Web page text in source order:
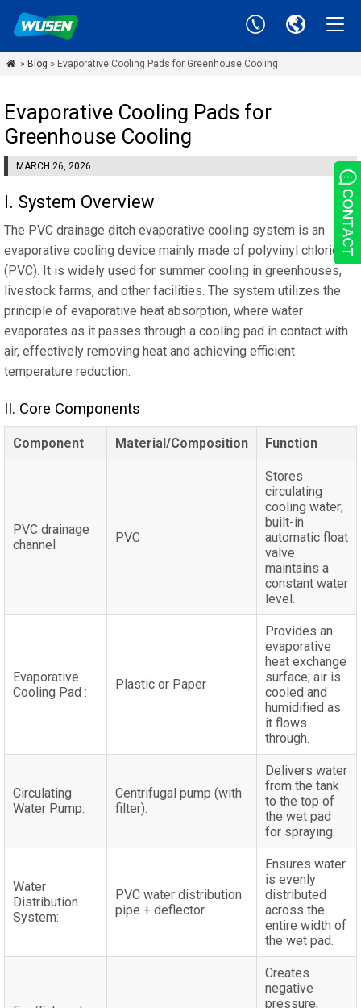
 » Blog » Evaporative Cooling Pads for Greenhouse Cooling
Evaporative Cooling Pads for
Greenhouse Cooling
MARCH 26, 2026
‌I‌. System Overview
The PVC drainage ditch evaporative cooling system is an
evaporative cooling device mainly made of polyvinyl chloride
(PVC). It is widely used for summer cooling in greenhouses,
livestock farms, and other facilities. The system utilizes the
principle of evaporative heat absorption, where water
evaporates as it passes through a cooling pad in contact with
air, effectively removing heat and achieving efficient
temperature reduction.
II‌. Core Components
Component Material/Composition Function
PVC drainage
channel
PVC
Stores
circulating
cooling water;
built-in
automatic float
valve
maintains a
constant water
level.
Evaporative
Cooling Pad :
Plastic or Paper
Provides an
evaporative
heat exchange
surface; air is
cooled and
humidified as
it flows
through.
Circulating
Water Pump:
Centrifugal pump (with
filter).
Delivers water
from the tank
to the top of
the wet pad
for spraying.
Water
Distribution
System:
PVC water distribution
pipe + deflector
Ensures water
is evenly
distributed
across the
entire width of
the wet pad.
Creates
negative
pressure,